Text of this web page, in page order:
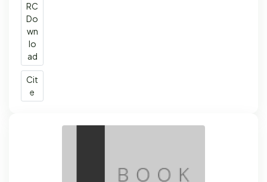
RC
Do
wn
lo
ad
Cit
e